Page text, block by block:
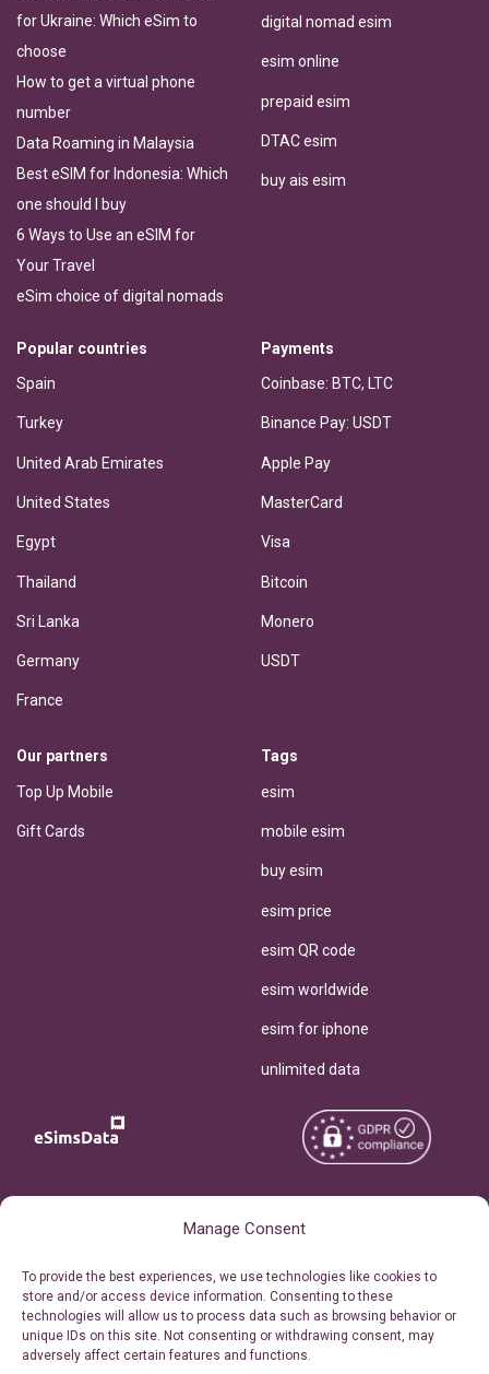
Manage Consent
To provide the best experiences, we use technologies like cookies to
store and/or access device information. Consenting to these
technologies will allow us to process data such as browsing behavior or
unique IDs on this site. Not consenting or withdrawing consent, may
adversely affect certain features and functions.
for Ukraine: Which eSim to
choose
How to get a virtual phone
number
Data Roaming in Malaysia
Best eSIM for Indonesia: Which
one should I buy
6 Ways to Use an eSIM for
Your Travel
eSim choice of digital nomads
digital nomad esim
esim online
prepaid esim
DTAC esim
buy ais esim
Popular countries
Spain
Turkey
United Arab Emirates
United States
Egypt
Thailand
Sri Lanka
Germany
France
Payments
Coinbase: BTC, LTC
Binance Pay: USDT
Apple Pay
MasterCard
Visa
Bitcoin
Monero
USDT
Our partners
Top Up Mobile
Gift Cards
Tags
esim
mobile esim
buy esim
esim price
esim QR code
esim worldwide
esim for iphone
unlimited data
Personal Ticket Area
Our API
Reserved.
Terms of Use
Privacy